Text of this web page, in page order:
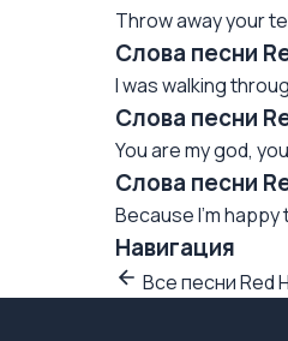
Throw away your
Слова песни
I was walking
Слова песни
You are my god,
Слова песни
Because I'm happy
Навигация
Все песни Red